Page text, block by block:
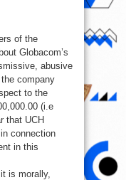
of the
Globacom’s
abusive
company
to the
(i.e
that UCH
connection
in this
is morally,